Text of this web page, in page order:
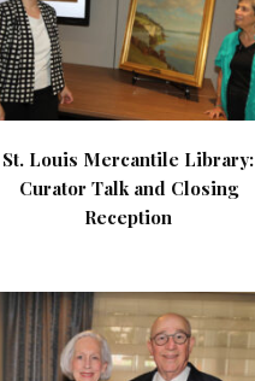
St. Louis Mercantile Library:
Curator Talk and Closing
Reception